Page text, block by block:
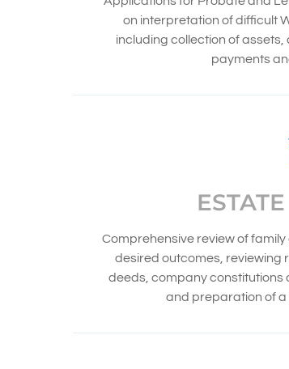
on interpretation of difficult
including collection of
payments
Comprehensive review of
desired outcomes, reviewing
deeds, company
and preparation of a